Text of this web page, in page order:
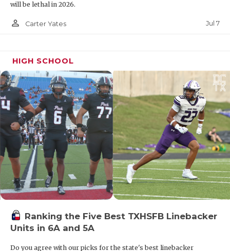
will be lethal in 2026.
person_outline Carter Yates Jul 7
HIGH SCHOOL
Ranking the Five Best TXHSFB Linebacker
Units in 6A and 5A
Do you agree with our picks for the state's best linebacker